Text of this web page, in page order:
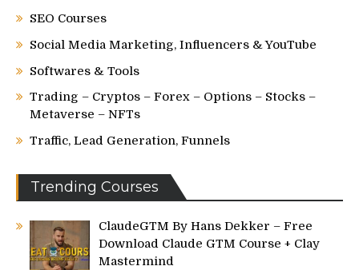
SEO Courses
Social Media Marketing, Influencers & YouTube
Softwares & Tools
Trading – Cryptos – Forex – Options – Stocks –
Metaverse – NFTs
Traffic, Lead Generation, Funnels
Trending Courses
ClaudeGTM By Hans Dekker – Free
Download Claude GTM Course + Clay
Mastermind